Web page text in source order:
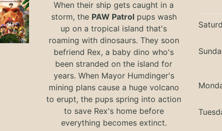
When their ship gets caught in a
storm, the PAW Patrolpups wash
up on a tropical island that's
roaming with dinosaurs. They soon
befriend Rex, a baby dino who's
been stranded on the island for
years. When Mayor Humdinger's
mining plans cause a huge volcano
to erupt, the pups spring into action
to save Rex's home before
everything becomes extinct.